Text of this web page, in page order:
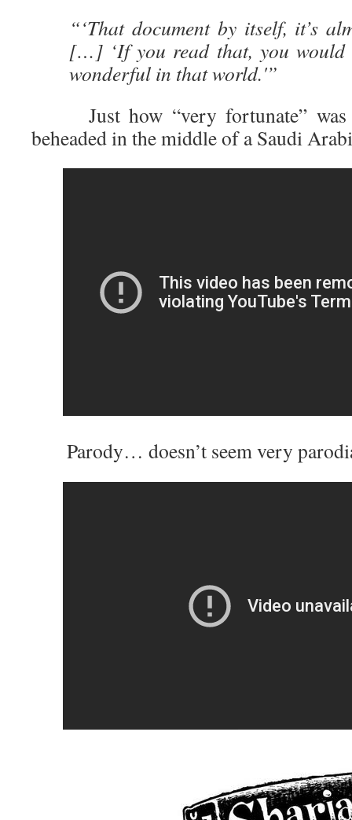
“‘That document by itself, it’s
[…] ‘If you read that, you would
wonderful in that world.'”
Just how “very fortunate” was
beheaded in the middle of a Saudi
Parody… doesn’t seem very